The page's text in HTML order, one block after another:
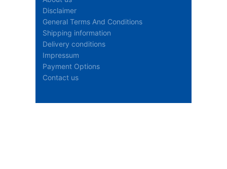
Disclaimer
General Terms And Conditions
Shipping information
Delivery conditions
Impressum
Payment Options
Contact us